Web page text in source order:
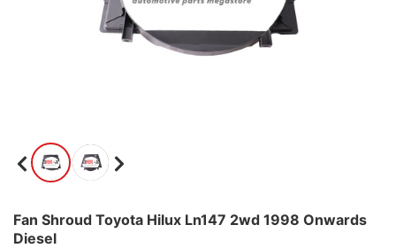
Fan Shroud Toyota Hilux Ln147 2wd 1998 Onwards
Diesel